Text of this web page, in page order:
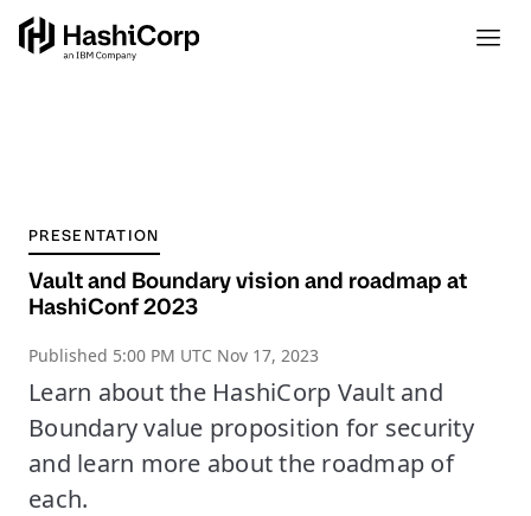
PRESENTATION
Vault and Boundary vision and roadmap at
HashiConf 2023
Published 5:00 PM UTC Nov 17, 2023
Learn about the HashiCorp Vault and
Boundary value proposition for security
and learn more about the roadmap of
each.